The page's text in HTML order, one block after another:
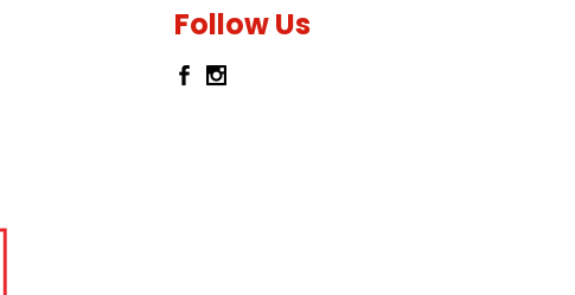
Follow Us